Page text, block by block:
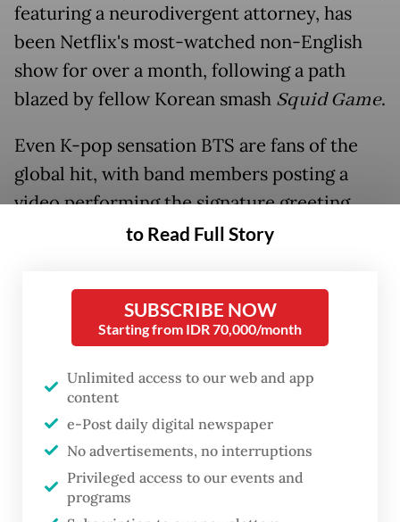
featuring a neurodivergent attorney, has
been Netflix's most-watched non-English
show for over a month, following a path
blazed by fellow Korean smash Squid Game.
Even K-pop sensation BTS are fans of the
global hit, with band members posting a
video performing the signature greeting
between Woo and her best friend -- a dance
to Read Full Story
SUBSCRIBE NOW
Starting from IDR 70,000/month
Unlimited access to our web and app
content
e-Post daily digital newspaper
No advertisements, no interruptions
Privileged access to our events and
programs